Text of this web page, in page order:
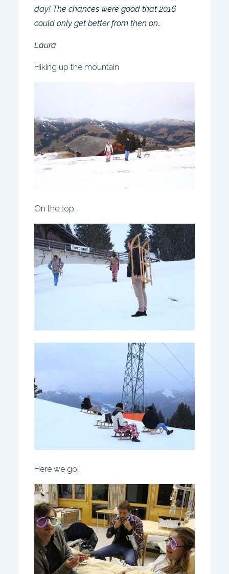
day! The chances were good that 2016
could only get better from then on..
Laura
Hiking up the mountain
On the top.
Here we go!